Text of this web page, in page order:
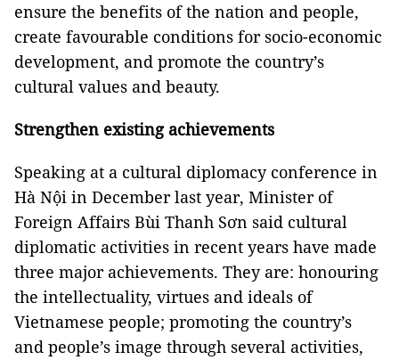
ensure the benefits of the nation and people,
create favourable conditions for socio-economic
development, and promote the country’s
cultural values and beauty.
Strengthen existing achievements
Speaking at a cultural diplomacy conference in
Hà Nội in December last year, Minister of
Foreign Affairs Bùi Thanh Sơn said cultural
diplomatic activities in recent years have made
three major achievements. They are: honouring
the intellectuality, virtues and ideals of
Vietnamese people; promoting the country’s
and people’s image through several activities,